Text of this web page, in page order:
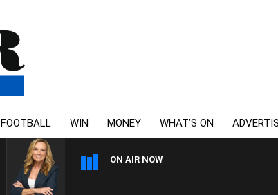
FOOTBALL WIN MONEY WHAT’S ON
ON AIR NOW